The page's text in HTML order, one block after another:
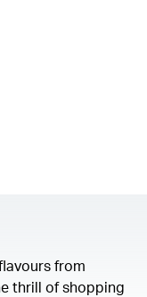
from
thrill of shopping